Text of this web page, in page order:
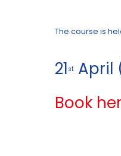
The course is
21 st April
Book